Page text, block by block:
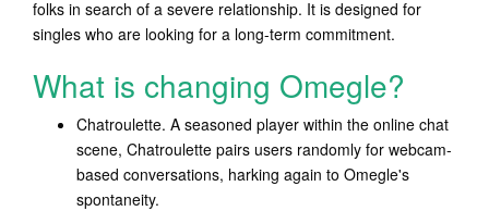
folks in search of a severe relationship. It is designed for
singles who are looking for a long-term commitment.
What is changing Omegle?
Chatroulette. A seasoned player within the online chat
scene, Chatroulette pairs users randomly for webcam-
based conversations, harking again to Omegle's
spontaneity.